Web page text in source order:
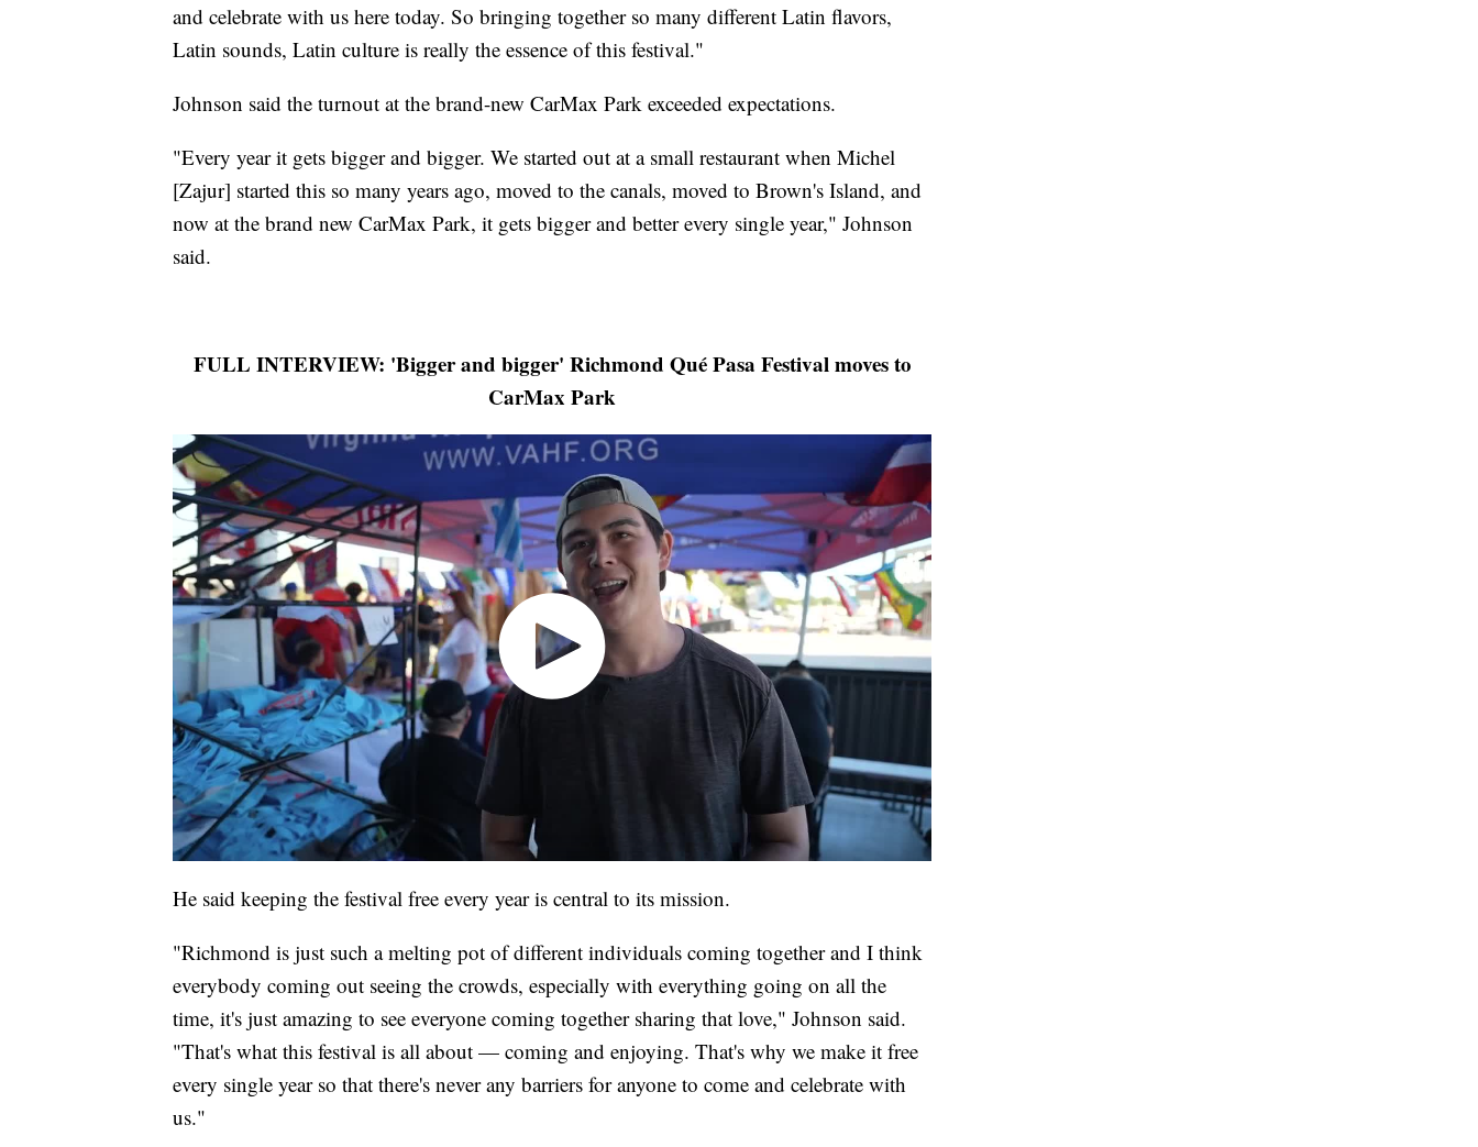
and celebrate with us here today. So bringing together so many different Latin flavors,
Latin sounds, Latin culture is really the essence of this festival."
Johnson said the turnout at the brand-new CarMax Park exceeded expectations.
"Every year it gets bigger and bigger. We started out at a small restaurant when Michel
[Zajur] started this so many years ago, moved to the canals, moved to Brown's Island, and
now at the brand new CarMax Park, it gets bigger and better every single year," Johnson
said.
FULL INTERVIEW: 'Bigger and bigger' Richmond Qué Pasa Festival moves to
CarMax Park
He said keeping the festival free every year is central to its mission.
"Richmond is just such a melting pot of different individuals coming together and I think
everybody coming out seeing the crowds, especially with everything going on all the
time, it's just amazing to see everyone coming together sharing that love," Johnson said.
"That's what this festival is all about — coming and enjoying. That's why we make it free
every single year so that there's never any barriers for anyone to come and celebrate with
us."